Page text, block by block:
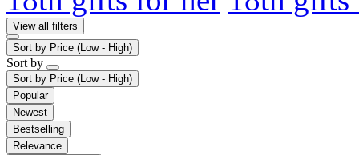
View all filters
Sort by Price (Low - High)
Sort by
Sort by Price (Low - High)
Popular
Newest
Bestselling
Relevance